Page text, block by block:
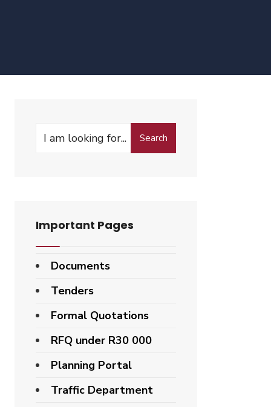
Search
Important Pages
Documents
Tenders
Formal Quotations
RFQ under R30 000
Planning Portal
Traffic Department